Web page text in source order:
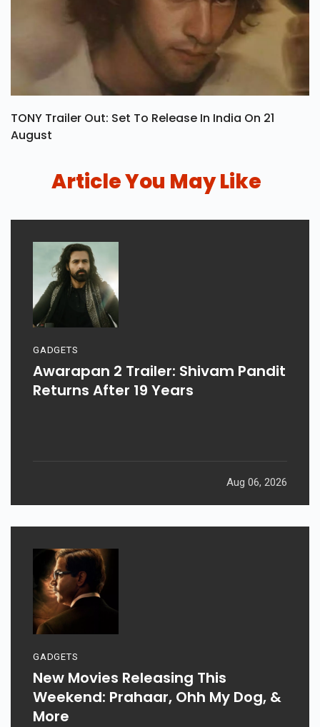
TONY Trailer Out: Set To Release In India On 21
August
Article You May Like
GADGETS
Awarapan 2 Trailer: Shivam Pandit
Returns After 19 Years
Aug 06, 2026
GADGETS
New Movies Releasing This
Weekend: Prahaar, Ohh My Dog, &
More